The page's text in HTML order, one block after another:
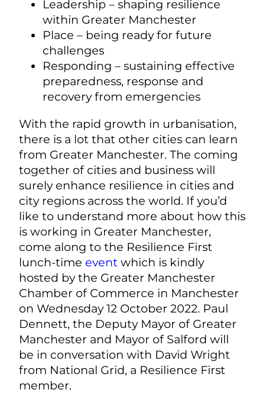
Leadership – shaping resilience
within Greater Manchester
Place – being ready for future
challenges
Responding – sustaining effective
preparedness, response and
recovery from emergencies
With the rapid growth in urbanisation,
there is a lot that other cities can learn
from Greater Manchester. The coming
together of cities and business will
surely enhance resilience in cities and
city regions across the world. If you’d
like to understand more about how this
is working in Greater Manchester,
come along to the Resilience First
lunch-time event which is kindly
hosted by the Greater Manchester
Chamber of Commerce in Manchester
on Wednesday 12 October 2022. Paul
Dennett, the Deputy Mayor of Greater
Manchester and Mayor of Salford will
be in conversation with David Wright
from National Grid, a Resilience First
member.